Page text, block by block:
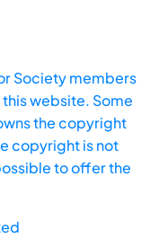
Society members
website. Some
the copyright
copyright is not
to offer the